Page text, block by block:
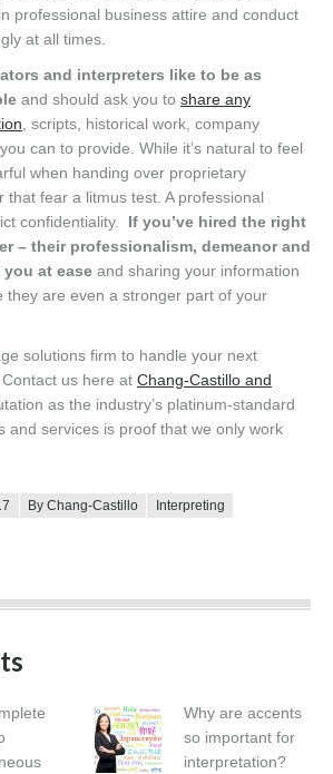
professional business attire and conduct
at all times.
and interpreters like to be as
and should ask you to share any
, scripts, historical work, company
can to provide. While it’s natural to feel
when handing over proprietary
that fear a litmus test. A professional
confidentiality. If you’ve hired the right
– their professionalism, demeanor and
at ease and sharing your information
they are even a stronger part of your
solutions firm to handle your next
us here at Chang-Castillo and
as the industry’s platinum-standard
and services is proof that we only work
By Chang-Castillo
Interpreting
Why are accents
so important for
interpretation?